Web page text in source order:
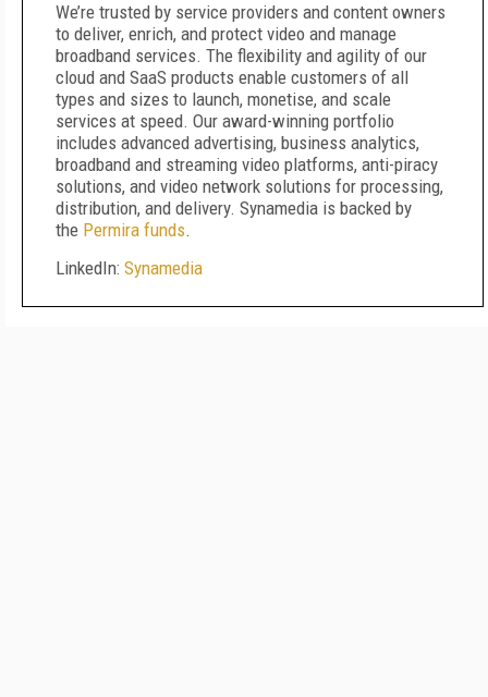
We’re trusted by service providers and content owners
to deliver, enrich, and protect video and manage
broadband services. The flexibility and agility of our
cloud and SaaS products enable customers of all
types and sizes to launch, monetise, and scale
services at speed. Our award-winning portfolio
includes advanced advertising, business analytics,
broadband and streaming video platforms, anti-piracy
solutions, and video network solutions for processing,
distribution, and delivery. Synamedia is backed by
the Permira funds.
LinkedIn: Synamedia